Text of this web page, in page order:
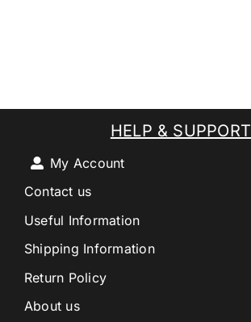
HELP & SUPPORT
My Account
Contact us
Useful Information
Shipping Information
Return Policy
About us